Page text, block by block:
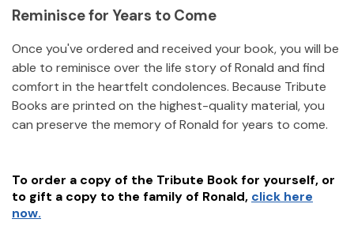
Reminisce for Years to Come
Once you've ordered and received your book, you will be
able to reminisce over the life story ofRonald and find
comfort in the heartfelt condolences. Because Tribute
Books are printed on the highest-quality material, you
can preserve the memory ofRonald for years to come.
To order a copy of the Tribute Book for yourself, or
to gift a copy to the family of Ronald, click here
now.